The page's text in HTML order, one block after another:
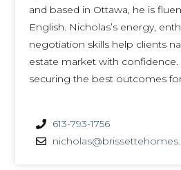
and based in Ottawa, he is
English. Nicholas’s energy,
negotiation skills help clients
estate market with
securing the best outcomes
613-793-1756